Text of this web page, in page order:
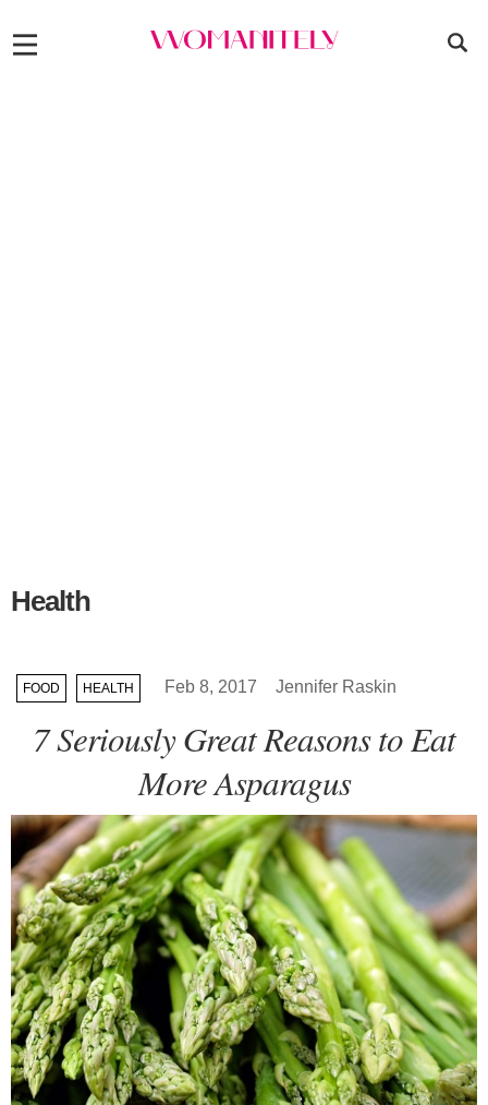
Health
FOOD HEALTH Feb 8, 2017 Jennifer Raskin
7 Seriously Great Reasons to Eat
More Asparagus